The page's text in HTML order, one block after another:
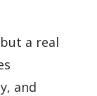
a real
and